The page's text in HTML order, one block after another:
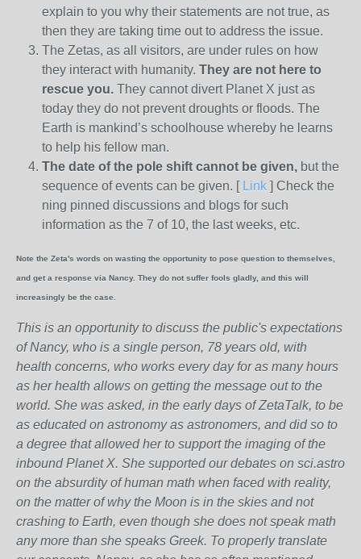
explain to you why their statements are not true, as
then they are taking time out to address the issue.
The Zetas, as all visitors, are under rules on how
they interact with humanity. They are not here to
rescue you. They cannot divert Planet X just as
today they do not prevent droughts or floods. The
Earth is mankind’s schoolhouse whereby he learns
to help his fellow man.
The date of the pole shift cannot be given, but the
sequence of events can be given. [ Link ] Check the
ning pinned discussions and blogs for such
information as the 7 of 10, the last weeks, etc.
Note the Zeta's words on wasting the opportunity to pose question to themselves,
and get a response via Nancy. They do not suffer fools gladly, and this will
increasingly be the case.
This is an opportunity to discuss the public's expectations
of Nancy, who is a single person, 78 years old, with
health concerns, who works every day for as many hours
as her health allows on getting the message out to the
world. She was asked, in the early days of ZetaTalk, to be
as educated on astronomy as astronomers, and did so to
a degree that allowed her to support the imaging of the
inbound Planet X. She supported our debates on sci.astro
on the absurdity of human math when faced with reality,
on the matter of why the Moon is in the skies and not
crashing to Earth, even though she does not speak math
any more than she speaks Greek. To properly translate